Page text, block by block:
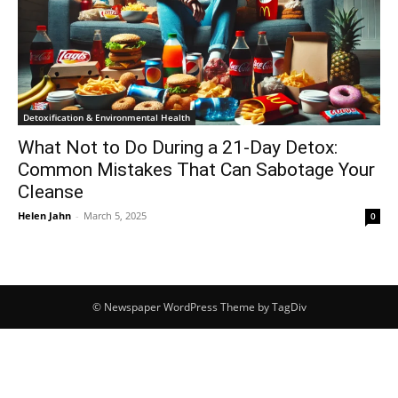
Detoxification & Environmental Health
What Not to Do During a 21-Day Detox:
Common Mistakes That Can Sabotage Your
Cleanse
Helen Jahn - March 5, 2025 0
© Newspaper WordPress Theme by TagDiv